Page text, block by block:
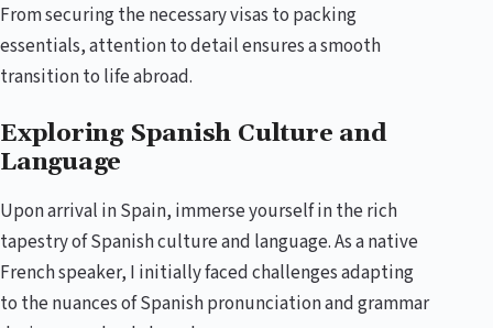
From securing the necessary visas to packing
essentials, attention to detail ensures a smooth
transition to life abroad.
Exploring Spanish Culture and
Language
Upon arrival in Spain, immerse yourself in the rich
tapestry of Spanish culture and language. As a native
French speaker, I initially faced challenges adapting
to the nuances of Spanish pronunciation and grammar